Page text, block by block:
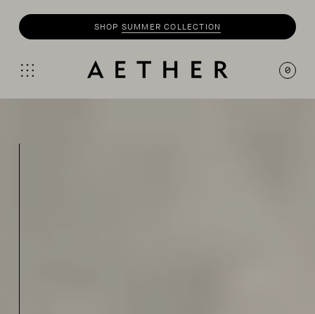
SHOP SUMMER COLLECTION
0